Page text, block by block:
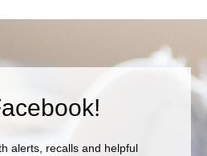
alerts, recalls and helpful